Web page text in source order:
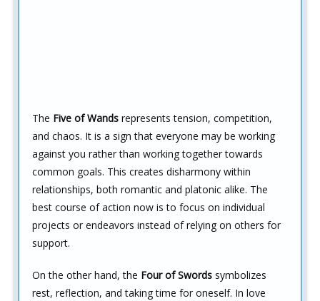
The Five of Wands represents tension, competition,
and chaos. It is a sign that everyone may be working
against you rather than working together towards
common goals. This creates disharmony within
relationships, both romantic and platonic alike. The
best course of action now is to focus on individual
projects or endeavors instead of relying on others for
support.
On the other hand, the Four of Swords symbolizes
rest, reflection, and taking time for oneself. In love